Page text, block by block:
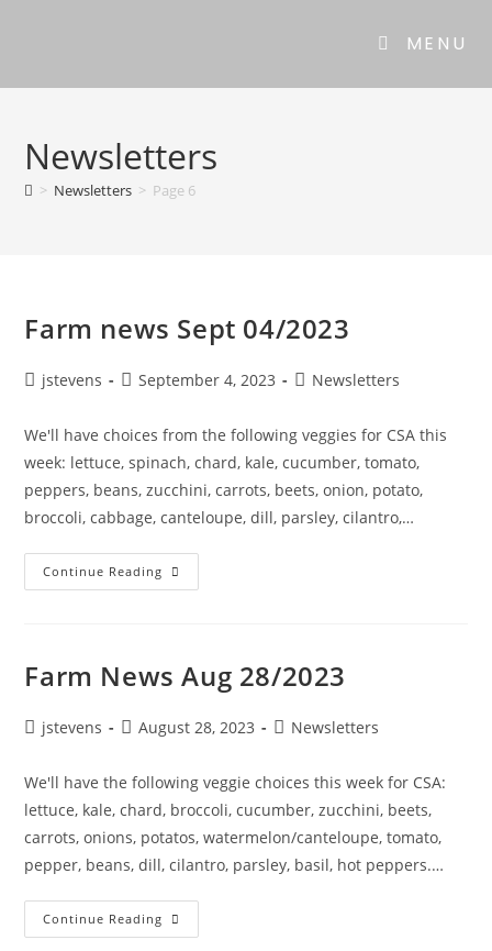
MENU
Newsletters
> Newsletters > Page 6
Farm news Sept 04/2023
jstevens September 4, 2023 Newsletters
We'll have choices from the following veggies for CSA this
week: lettuce, spinach, chard, kale, cucumber, tomato,
peppers, beans, zucchini, carrots, beets, onion, potato,
broccoli, cabbage, canteloupe, dill, parsley, cilantro,…
Continue Reading
Farm News Aug 28/2023
jstevens August 28, 2023 Newsletters
We'll have the following veggie choices this week for CSA:
lettuce, kale, chard, broccoli, cucumber, zucchini, beets,
carrots, onions, potatos, watermelon/canteloupe, tomato,
pepper, beans, dill, cilantro, parsley, basil, hot peppers.…
Continue Reading